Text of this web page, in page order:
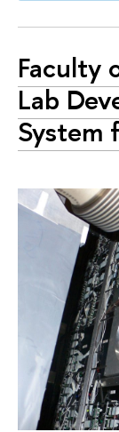
Faculty
Lab
System